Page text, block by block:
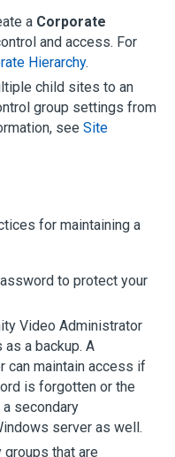
a Corporate
and access. For
Hierarchy.
child sites to an
group settings from
see Site
for maintaining a
to protect your
Video Administrator
a backup. A
can maintain access if
is forgotten or the
secondary
server as well.
groups that are